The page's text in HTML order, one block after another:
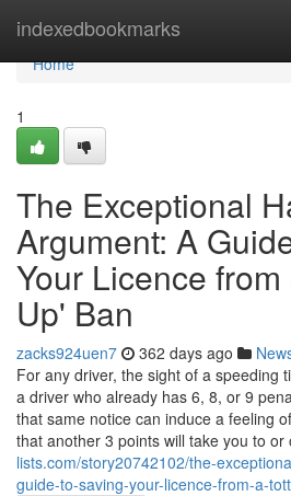
indexedbookmarks
Home
Home
1
The Exceptional
Argument: A
Your Licence from
Up' Ban
zacks924uen7 362 days ago
For any driver, the sight of a speeding
a driver who already has 6, 8, or 9
that same notice can induce a feeling
that another 3 points will take you to or
lists.com/story20742102/the-
guide-to-saving-your-licence-from-a-